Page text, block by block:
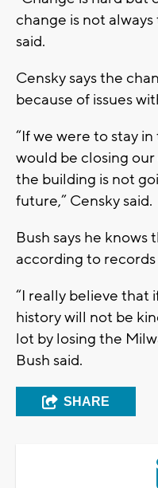
change is not
said.
Censky says the
because of issues
“If we were to stay
would be closing our
the building is not
future,” Censky said.
Bush says he knows
according to
“I really believe that
history will not be
lot by losing the
Bush said.
SHARE